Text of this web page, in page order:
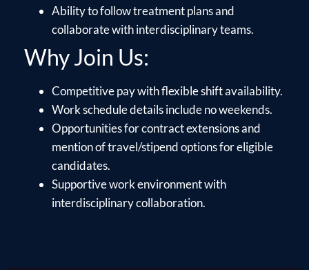
Ability to follow treatment plans and
collaborate with interdisciplinary teams.
Why Join Us:
Competitive pay with flexible shift availability.
Work schedule details include no weekends.
Opportunities for contract extensions and
mention of travel/stipend options for eligible
candidates.
Supportive work environment with
interdisciplinary collaboration.